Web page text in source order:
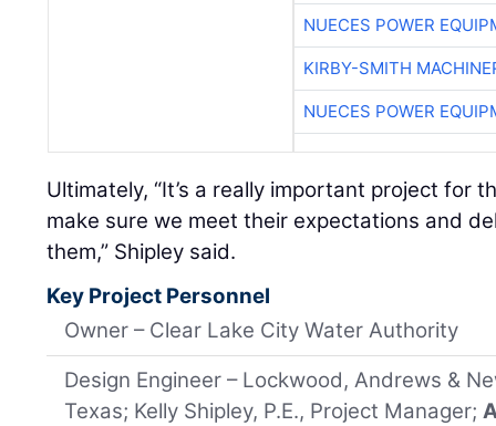
NUECES POWER
KIRBY-SMITH
NUECES POWER
Ultimately, “It’s a really important project for
make sure we meet their expectations and
them,” Shipley said.
Key Project Personnel
Owner – Clear Lake City Water Authority
Design Engineer – Lockwood, Andrews &
Texas; Kelly Shipley, P.E., Project Manager;